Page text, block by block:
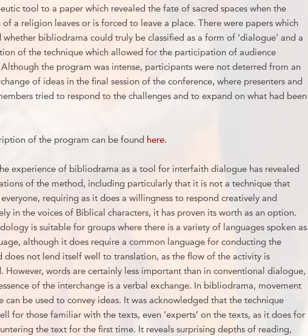
tool to a paper which revealed the fate of sacred spaces when the
a religion leaves or is forced to leave a place. There were papers which
whether bibliodrama could truly be classified as a form of ‘dialogue’ and a
of the technique which allowed for the participation of audience
the program was intense, participants were not deterred from an
of ideas in the final session of the conference, where presenters and
tried to respond to the challenges and to expand on what had been
of the program can be found here.
experience of bibliodrama as a tool for interfaith dialogue has revealed
of the method, including particularly that it is not a technique that
requiring as it does a willingness to respond creatively and
in the voices of Biblical characters, it has proven its worth as an option.
is suitable for groups where there is a variety of languages spoken as
although it does require a common language for conducting the
does not lend itself well to translation, as the flow of the activity is
However, words are certainly less important than in conventional dialogue,
of the interchange is a verbal exchange. In bibliodrama, movement
can be used to convey ideas. It was acknowledged that the technique
for those familiar with the texts, even ‘experts’ on the texts, as it does for
the text for the first time. It reveals surprising depths of reading,